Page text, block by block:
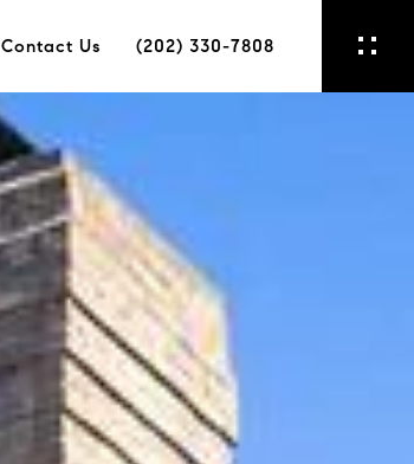
Contact Us (202) 330-7808